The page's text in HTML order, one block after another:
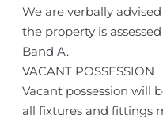
We are verbally
the property is
Band A.
VACANT POSSESSION
Vacant possession will
all fixtures and fittings